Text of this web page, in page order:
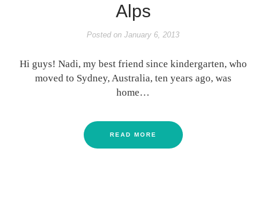
Alps
Posted on January 6, 2013
Hi guys! Nadi, my best friend since kindergarten, who
moved to Sydney, Australia, ten years ago, was
home…
READ MORE